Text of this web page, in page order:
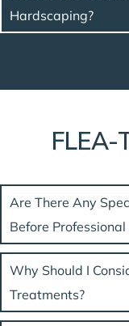
Hardscaping?
FLEA-
Are There Any
Before
Why Should I
Treatments?